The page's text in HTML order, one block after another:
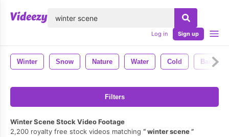
Log in Sign up
Winter Snow Nature Water Cold
Filters
Winter Scene Stock Video Footage
2,200 royalty free stock videos matching
winter scene